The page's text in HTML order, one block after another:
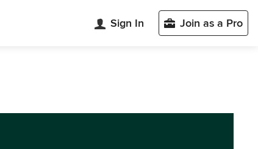
Sign In Join as a Pro